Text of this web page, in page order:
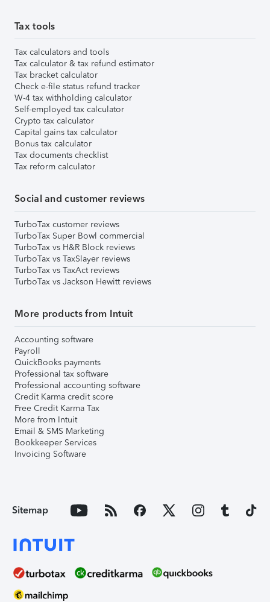
Tax tools
Tax calculators and tools
Tax calculator & tax refund estimator
Tax bracket calculator
Check e-file status refund tracker
W-4 tax withholding calculator
Self-employed tax calculator
Crypto tax calculator
Capital gains tax calculator
Bonus tax calculator
Tax documents checklist
Tax reform calculator
Social and customer reviews
TurboTax customer reviews
TurboTax Super Bowl commercial
TurboTax vs H&R Block reviews
TurboTax vs TaxSlayer reviews
TurboTax vs TaxAct reviews
TurboTax vs Jackson Hewitt reviews
More products from Intuit
Accounting software
Payroll
QuickBooks payments
Professional tax software
Professional accounting software
Credit Karma credit score
Free Credit Karma Tax
More from Intuit
Email & SMS Marketing
Bookkeeper Services
Invoicing Software
Sitemap